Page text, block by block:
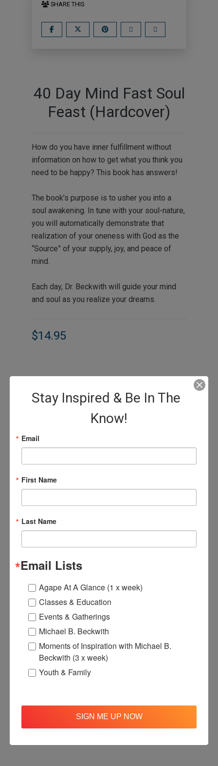
SHARE THIS
40 Day Mind Fast Soul
Feast (Hardcover)
How do you have inner fulfillment without
information on how to get what you think you
need to be happy? This book has answers!
The book’s purpose is to usher you into a
soul awakening. In tune with your soul-nature,
you will automatically demonstrate that
realization of your oneness with God as the
“Source” of your supply, joy, and peace of
mind.
Each day, Dr. Beckwith will guide your mind
and soul as you realize your dreams.
$14.95
Stay Inspired & Be In The
Know!
Email
First Name
Last Name
Email Lists
Agape At A Glance (1 x week)
Classes & Education
Events & Gatherings
Michael B. Beckwith
Moments of Inspiration with Michael B.
Beckwith (3 x week)
Youth & Family
SIGN ME UP NOW